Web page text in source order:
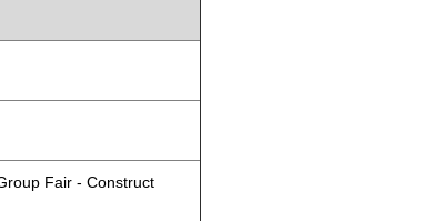
Fair - Construct